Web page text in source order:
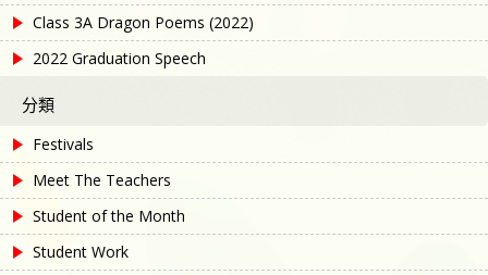
Class 3A Dragon Poems (2022)
2022 Graduation Speech
分類
Festivals
Meet The Teachers
Student of the Month
Student Work